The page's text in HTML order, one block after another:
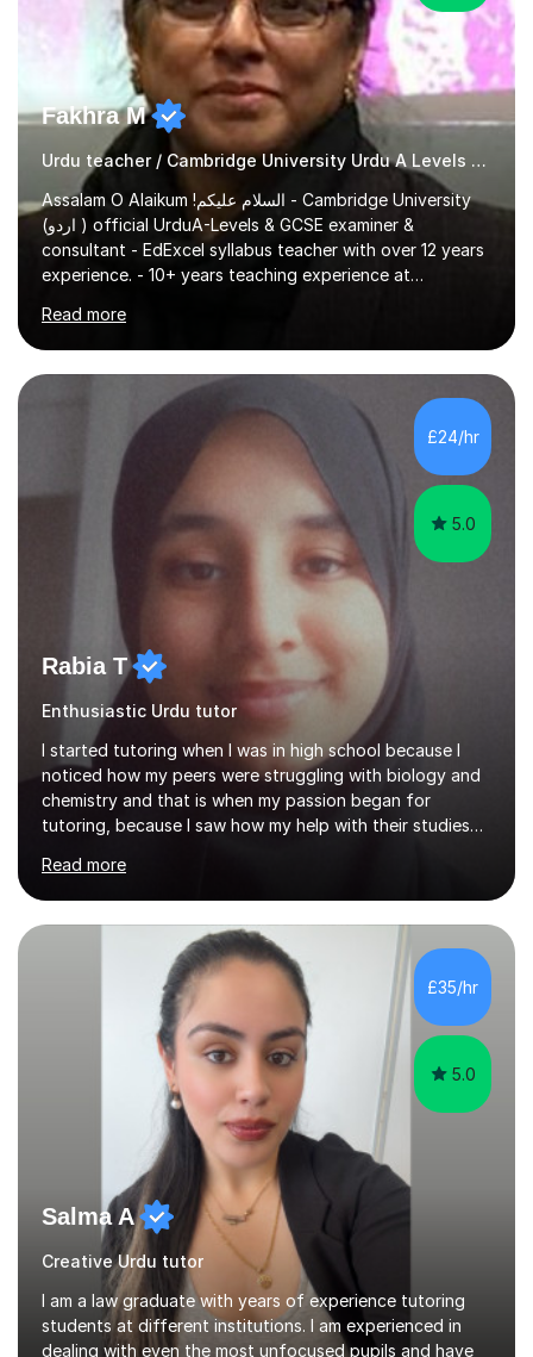
Fakhra M
Urdu teacher / Cambridge University Urdu A Levels examiner
Assalam O Alaikum !السلام علیکم - Cambridge University
(اردو ) official UrduA-Levels & GCSE examiner &
consultant - EdExcel syllabus teacher with over 12 years
experience. - 10+ years teaching experience at
School London - Based on my past experience teaching
Urdu to children of all ages, I'm very comfortable
explaining complex urdu concepts in an easy to
understand manner - Professional References available
Previous Experience: I have helped hundreds of O-
Level/A-Levelstudents over the past 10 years pass their
exams with flying colors . For past sev...
Read more
£24/hr
5.0
Rabia T
Enthusiastic Urdu tutor
I started tutoring when I was in high school because I
noticed how my peers were struggling with biology and
chemistry and that is when my passion began for
tutoring, because I saw how my help with their studies
confident with their learning.I enjoyed science in high
school and in sixth form and I wanted to use my
knowledge and skills to help others and teach it to
people, so it can be of good use.Since then, I have been
tutoring students who are aiming for the best grades
and teaching them the tricks and the tips that they need
to secure their grade....
Read more
£35/hr
5.0
Salma A
Creative Urdu tutor
I am a law graduate with years of experience tutoring
students at different institutions. I am experienced in
dealing with even the most unfocused pupils and have